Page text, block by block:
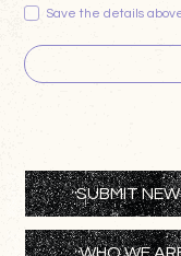
Save the details
SUBMIT